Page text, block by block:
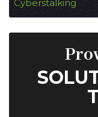
Cyberstalking